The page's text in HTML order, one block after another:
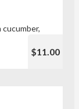
$11.00